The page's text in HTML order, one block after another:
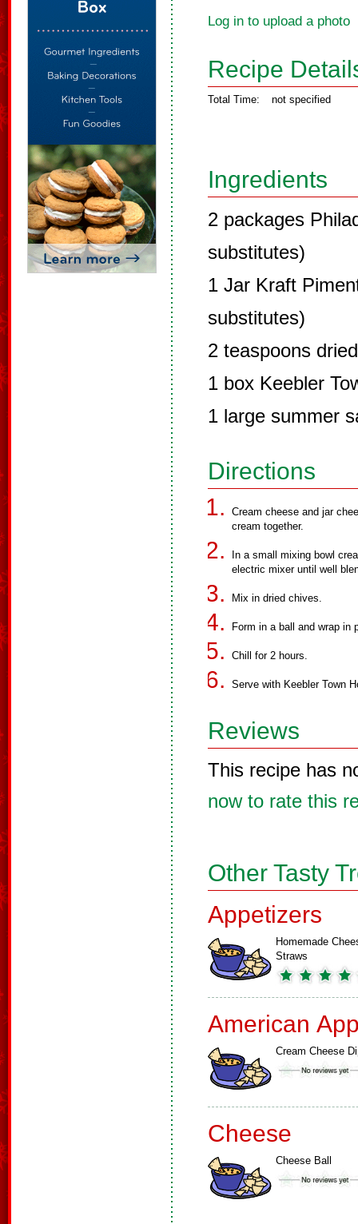
Log in to upload a photo
Recipe
Total Time: not specified
Ingredients
2 packages
substitutes)
1 Jar Kraft
substitutes)
2 teaspoons
1 box Keebler
1 large summer
Directions
Cream cheese and jar
cream together.
In a small mixing bowl
electric mixer until well
Mix in dried chives.
Form in a ball and wrap in
Chill for 2 hours.
Serve with Keebler Town
Reviews
This recipe has
now to rate this
Other Tasty
Appetizers
Homemade
Straws
American
Cream Cheese
Cheese
Cheese Ball